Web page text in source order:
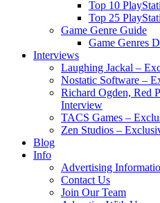
Top 10
Top 25
Game Genre Guide
Game Genres
Interviews
Laughing Jackal –
Nostatic Software –
Richard Ogden, Red
Interview
TACS Games –
Zen Studios –
Blog
Info
Advertising
Contact Us
Join Our Team